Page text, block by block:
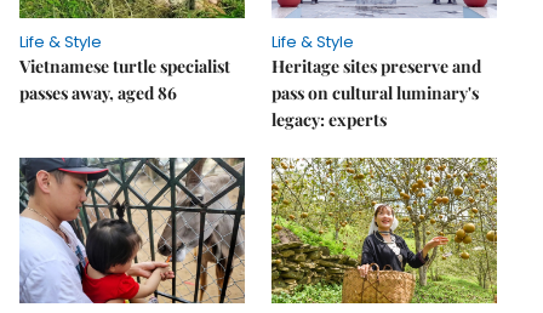
Life & Style
Vietnamese turtle specialist
passes away, aged 86
Life & Style
Heritage sites preserve and
pass on cultural luminary's
legacy: experts